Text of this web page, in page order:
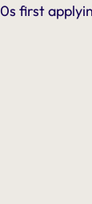
first